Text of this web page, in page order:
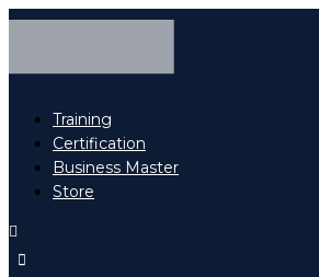
Training
Certification
Business Master
Store